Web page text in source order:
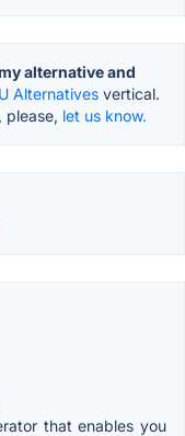
alternative and
Alternatives vertical.
please, let us know.
that enables you